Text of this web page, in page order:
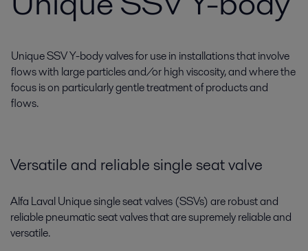
Unique SSV Y-body valves for use in installations that involve
flows with large particles and/or high viscosity, and where the
focus is on particularly gentle treatment of products and
flows.
Versatile and reliable single seat valve
Alfa Laval Unique single seat valves (SSVs) are robust and
reliable pneumatic seat valves that are supremely reliable and
versatile.